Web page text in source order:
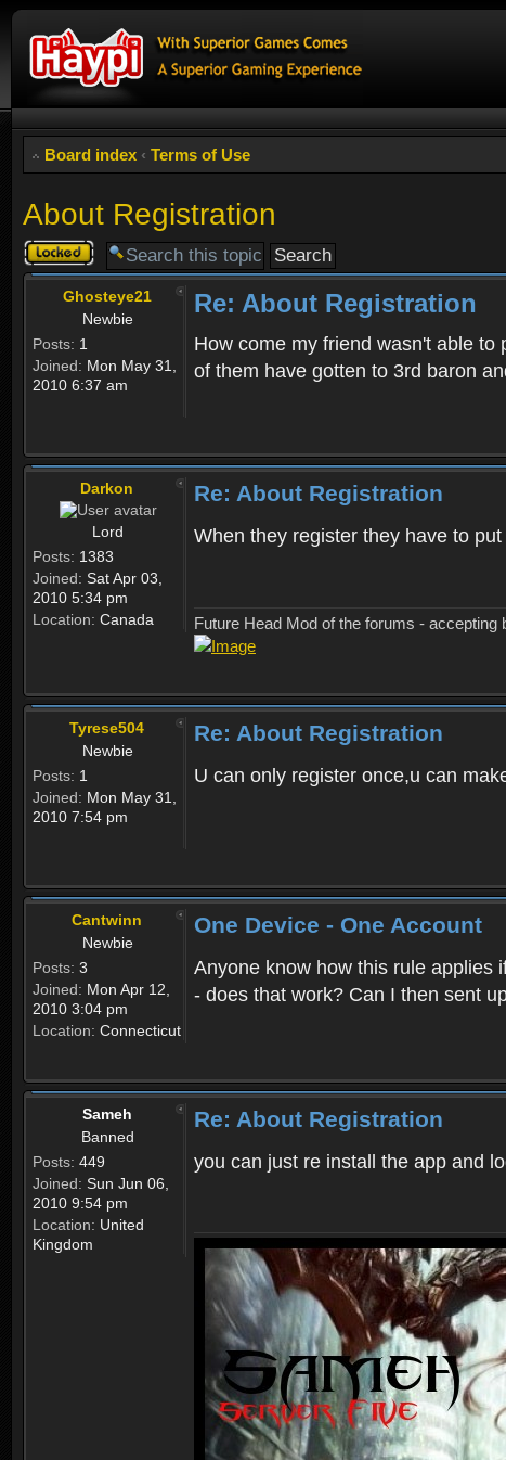
Board index ‹ Terms of Use
About Registration
Topic
locked
Ghosteye21
Newbie
Posts: 1
Joined: Mon May 31,
2010 6:37 am
Re: About Registration
How come my friend wasn't able
of them have gotten to 3rd baron
Darkon
Lord
Posts: 1383
Joined: Sat Apr 03,
2010 5:34 pm
Location: Canada
Re: About Registration
When they register they have to
Future Head Mod of the forums - accepting
Tyrese504
Newbie
Posts: 1
Joined: Mon May 31,
2010 7:54 pm
Re: About Registration
U can only register once,u can
Cantwinn
Newbie
Posts: 3
Joined: Mon Apr 12,
2010 3:04 pm
Location: Connecticut
One Device - One Account
Anyone know how this rule applies
- does that work? Can I then sent
Sameh
Banned
Posts: 449
Joined: Sun Jun 06,
2010 9:54 pm
Location: United
Kingdom
Re: About Registration
you can just re install the app and